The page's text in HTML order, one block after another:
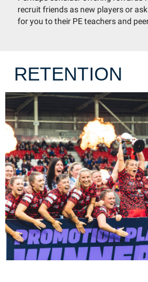
recruit friends as new players or
for you to their PE teachers and
RETENTION